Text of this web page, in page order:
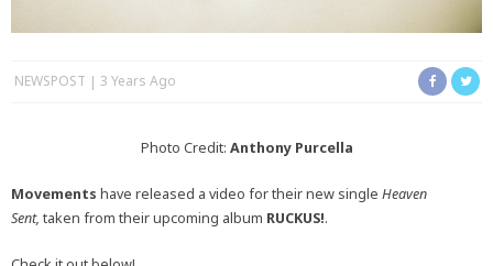
NEWSPOST 3 Years Ago
Photo Credit: Anthony Purcella
Movements have released a video for their new single Heaven
Sent, taken from their upcoming album RUCKUS!.